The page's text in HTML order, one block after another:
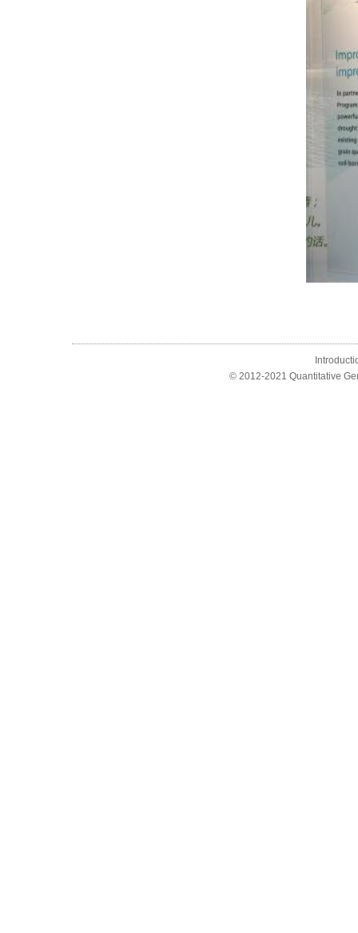
© 2012-2021 Quantitative